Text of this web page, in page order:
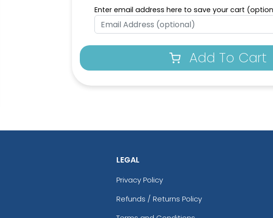
Enter email address here to save your cart
Add To Cart
LEGAL
Privacy Policy
Refunds / Returns Policy